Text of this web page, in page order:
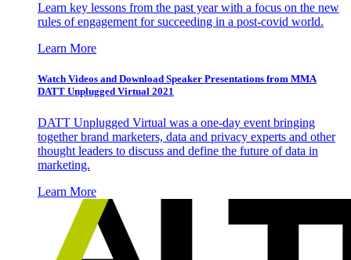
Learn key lessons from the past year with a focus on the new
rules of engagement for succeeding in a post-covid world.
Learn More
Watch Videos and Download Speaker Presentations from MMA
DATT Unplugged Virtual 2021
DATT Unplugged Virtual was a one-day event bringing
together brand marketers, data and privacy experts and other
thought leaders to discuss and define the future of data in
marketing.
Learn More